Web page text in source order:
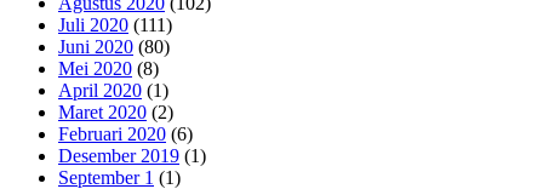
Juli 2020 (111)
Juni 2020 (80)
Mei 2020 (8)
April 2020 (1)
Maret 2020 (2)
Februari 2020 (6)
Desember 2019 (1)
September 1 (1)